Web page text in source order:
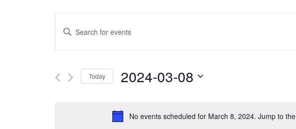
No events scheduled for March 8, 2024. Jump to the
Events
Search
Views
Enter
Keyword.
Search
for
Today 2024-03-08
date.